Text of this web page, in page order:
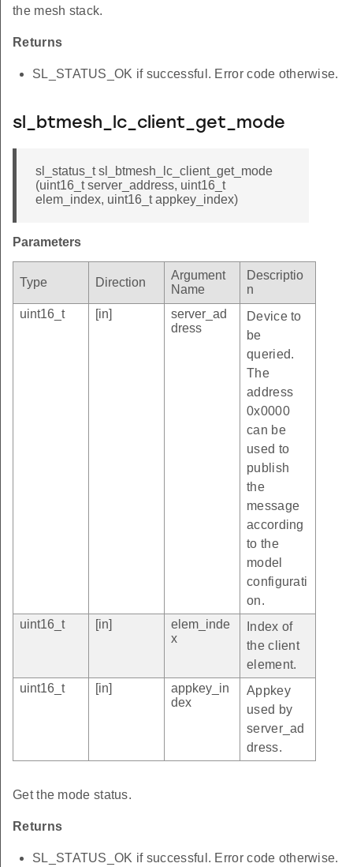
the mesh stack.
Returns
SL_STATUS_OK if successful. Error code otherwise.
sl_btmesh_lc_client_get_mode
sl_status_t sl_btmesh_lc_client_get_mode
(uint16_t server_address, uint16_t
elem_index, uint16_t appkey_index)
Parameters
Type Direction
Argument
Name
Descriptio
n
uint16_t
[in]
server_ad
dress
Device to
be
queried.
The
address
0x0000
can be
used to
publish
the
message
according
to the
model
configurati
on.
uint16_t
[in]
elem_inde
x
Index of
the client
element.
uint16_t
[in]
appkey_in
dex
Appkey
used by
server_ad
dress.
Get the mode status.
Returns
SL_STATUS_OK if successful. Error code otherwise.